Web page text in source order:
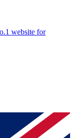
website for